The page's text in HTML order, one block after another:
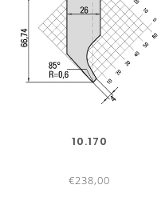
TOOL LENGTHS
PUNCHES/TOP TOOLS
10.170
€238,00